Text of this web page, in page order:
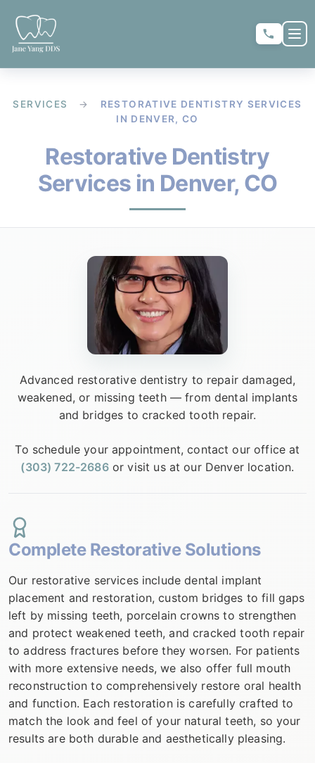
REQUEST APPOINTMENT
ABOUT US
OUR SERVICES
CONTACT
SERVICES →
RESTORATIVE DENTISTRY SERVICES
IN DENVER, CO
Restorative Dentistry
Services in Denver, CO
Advanced restorative dentistry to repair damaged,
weakened, or missing teeth — from dental implants
and bridges to cracked tooth repair.
To schedule your appointment, contact our office at
(303) 722-2686 or visit us at our Denver location.
Complete Restorative Solutions
Our restorative services include dental implant
placement and restoration, custom bridges to fill gaps
left by missing teeth, porcelain crowns to strengthen
and protect weakened teeth, and cracked tooth repair
to address fractures before they worsen. For patients
with more extensive needs, we also offer full mouth
reconstruction to comprehensively restore oral health
and function. Each restoration is carefully crafted to
match the look and feel of your natural teeth, so your
results are both durable and aesthetically pleasing.